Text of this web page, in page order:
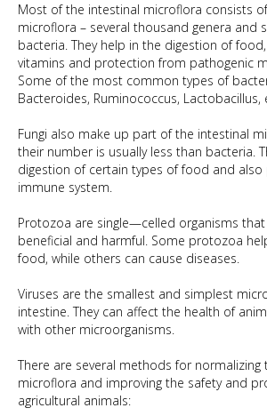
Most of the intestinal microflora consists
microflora – several thousand genera and
bacteria. They help in the digestion of
vitamins and protection from pathogenic
Some of the most common types of
Bacteroides, Ruminococcus, Lactobacillus,
Fungi also make up part of the intestinal
their number is usually less than bacteria.
digestion of certain types of food and also
immune system.
Protozoa are single—celled organisms
beneficial and harmful. Some protozoa
food, while others can cause diseases.
Viruses are the smallest and simplest
intestine. They can affect the health of
with other microorganisms.
There are several methods for normalizing
microflora and improving the safety and
agricultural animals: